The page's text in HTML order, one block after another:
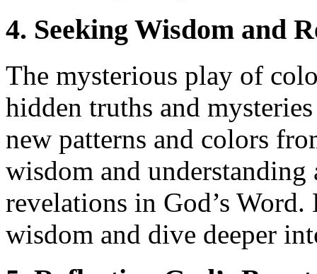
4. Seeking Wisdom and
The mysterious play of
hidden truths and
new patterns and colors
wisdom and
revelations in God’s Word.
wisdom and dive deeper